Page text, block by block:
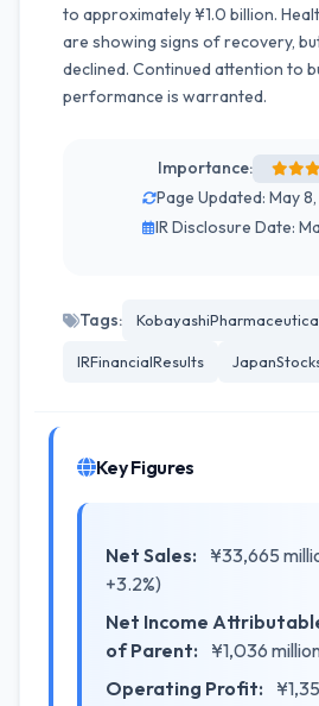
to approximately ¥1.0 billion.
are showing signs of recovery,
declined. Continued attention to
performance is warranted.
Importance:
Page Updated: May
IR Disclosure Date:
Tags:
IRFinancialResults
Key Figures
Net Sales:
¥33,665
+3.2%)
Net Income
of Parent:
¥1,036
Operating Profit: